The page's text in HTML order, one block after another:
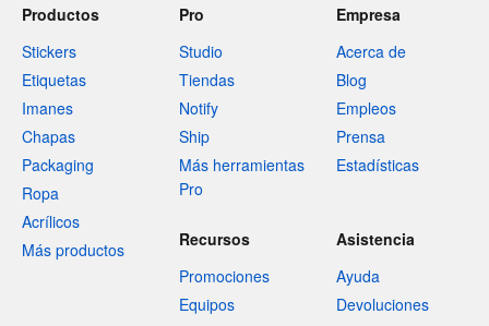
Productos
Stickers
Etiquetas
Imanes
Chapas
Packaging
Ropa
Acrílicos
Más productos
Pro
Studio
Tiendas
Notify
Ship
Más herramientas
Pro
Empresa
Acerca de
Blog
Empleos
Prensa
Estadísticas
Recursos
Promociones
Equipos
Asistencia
Ayuda
Devoluciones